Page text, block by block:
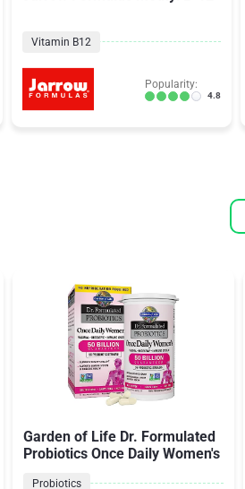
Vitamin B12
Popularity:
4.8
Garden of Life Dr. Formulated
Probiotics Once Daily Women's
Probiotics